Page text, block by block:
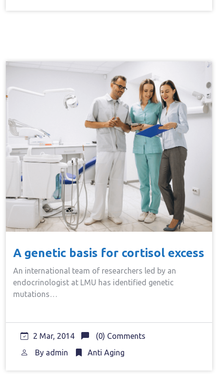
A genetic basis for cortisol excess
An international team of researchers led by an
endocrinologist at LMU has identified genetic
mutations…
2 Mar, 2014
(0) Comments
By admin Anti Aging